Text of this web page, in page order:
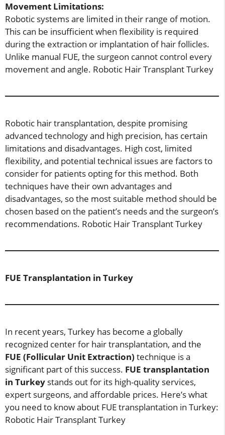
Movement Limitations:
Robotic systems are limited in their range of motion.
This can be insufficient when flexibility is required
during the extraction or implantation of hair follicles.
Unlike manual FUE, the surgeon cannot control every
movement and angle. Robotic Hair Transplant Turkey
Robotic hair transplantation, despite promising
advanced technology and high precision, has certain
limitations and disadvantages. High cost, limited
flexibility, and potential technical issues are factors to
consider for patients opting for this method. Both
techniques have their own advantages and
disadvantages, so the most suitable method should be
chosen based on the patient’s needs and the surgeon’s
recommendations. Robotic Hair Transplant Turkey
FUE Transplantation in Turkey
In recent years, Turkey has become a globally
recognized center for hair transplantation, and the
FUE (Follicular Unit Extraction) technique is a
significant part of this success. FUE transplantation
in Turkey stands out for its high-quality services,
expert surgeons, and affordable prices. Here’s what
you need to know about FUE transplantation in Turkey:
Robotic Hair Transplant Turkey